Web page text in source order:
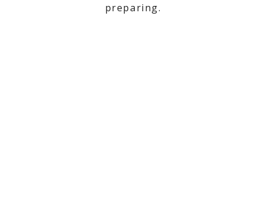
preparing.